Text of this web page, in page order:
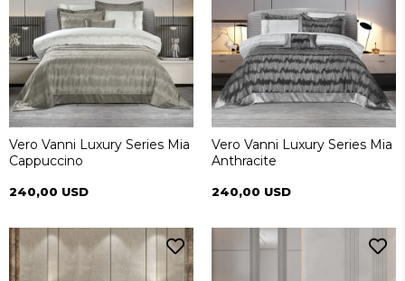
Vero Vanni Luxury Series Mia
Cappuccino
240,00 USD
Vero Vanni Luxury Series Mia
Anthracite
240,00 USD